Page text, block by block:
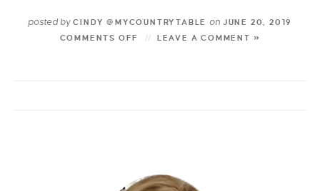
posted byCINDY @MYCOUNTRYTABLE on JUNE 20, 2019
COMMENTS OFF
LEAVE A COMMENT »